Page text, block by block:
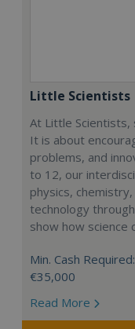
Little Scientists
At Little Scientists,
It is about
problems, and
to 12, our
physics,
technology
show how science
Min. Cash Required:
€35,000
Read More